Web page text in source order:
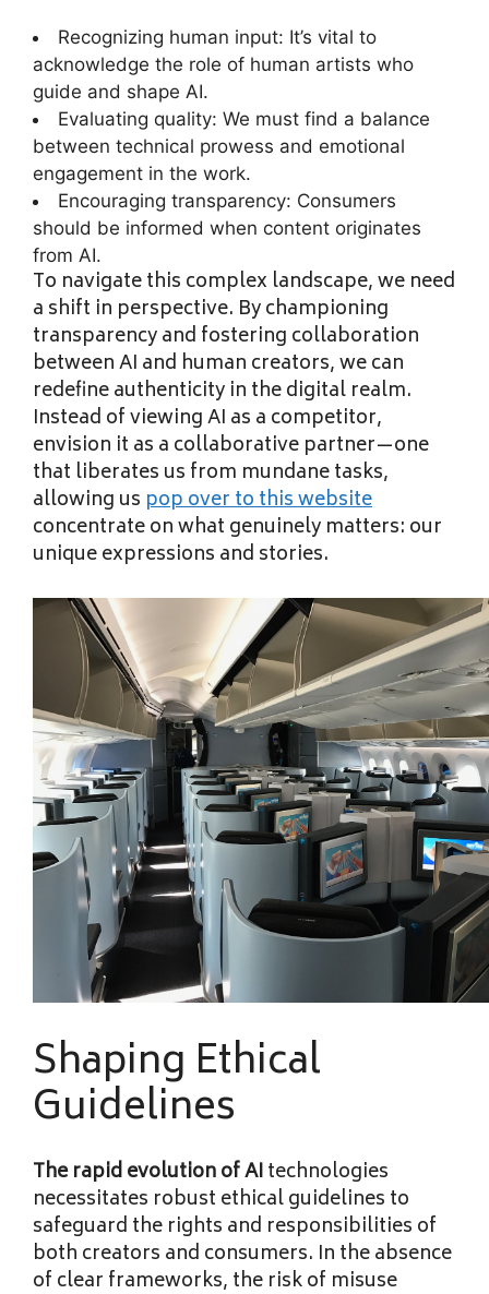
Recognizing human input: It’s vital to
acknowledge the role of human artists who
guide and shape AI.
Evaluating quality: We must find a balance
between technical prowess and emotional
engagement in the work.
Encouraging transparency: Consumers
should be informed when content originates
from AI.
To navigate this complex landscape, we need
a shift in perspective. By championing
transparency and fostering collaboration
between AI and human creators, we can
redefine authenticity in the digital realm.
Instead of viewing AI as a competitor,
envision it as a collaborative partner—one
that liberates us from mundane tasks,
allowing us pop over to this website
concentrate on what genuinely matters: our
unique expressions and stories.
Shaping Ethical
Guidelines
The rapid evolution of AItechnologies
necessitates robust ethical guidelines to
safeguard the rights and responsibilities of
both creators and consumers. In the absence
of clear frameworks, the risk of misuse